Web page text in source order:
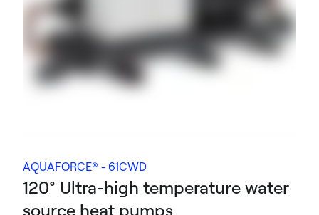
AQUAFORCE® - 61CWD
120° Ultra-high temperature water
source heat pumps